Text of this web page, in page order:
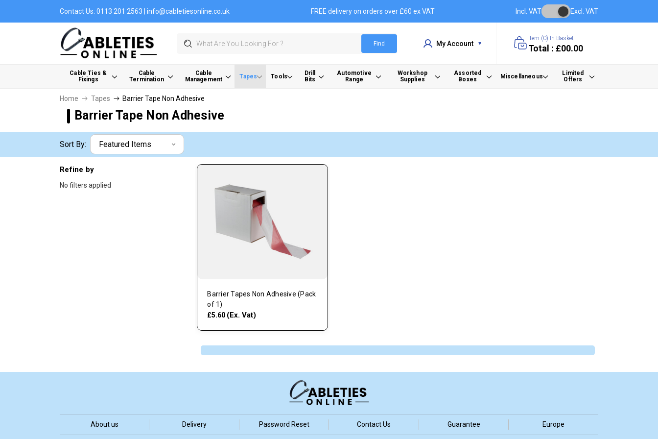
Contact Us: 0113 201 2563 | info@cabletiesonline.co.uk FREE delivery on orders over £60 ex VAT Incl. VAT Excl. VAT
Search
Find My Account
Item (0) In Basket
Total : £00.00
Cable Ties &
Fixings
Cable
Termination
Cable
Management
Tapes Tools
Drill
Bits
Automotive
Range
Workshop
Supplies
Assorted
Boxes
Miscellaneous
Limited
Offers
Home Tapes Barrier Tape Non Adhesive
Barrier Tape Non Adhesive
Sort By:
Refine by
No filters applied
Barrier Tapes Non Adhesive (Pack
of 1)
£5.60 (Ex. Vat)
About us Delivery Password Reset Contact Us Guarantee Europe